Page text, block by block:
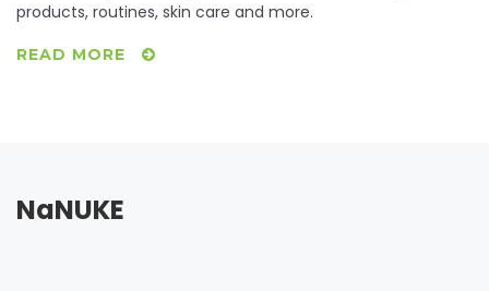
products, routines, skin care and more.
READ MORE
NaNUKE